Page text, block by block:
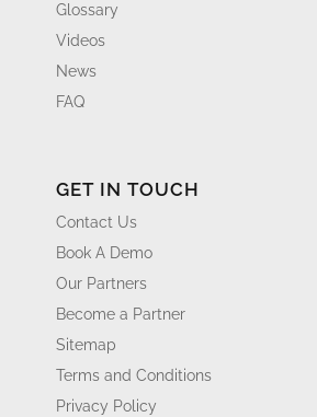
Glossary
Videos
News
FAQ
GET IN TOUCH
Contact Us
Book A Demo
Our Partners
Become a Partner
Sitemap
Terms and Conditions
Privacy Policy